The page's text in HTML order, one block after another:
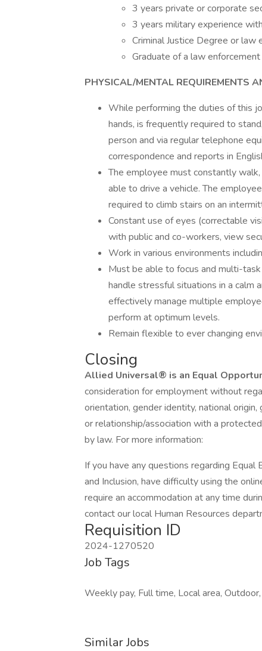
3 years private or corporate
3 years military experience
Criminal Justice Degree or
Graduate of a law
PHYSICAL/MENTAL REQUIREMENTS
While performing the duties of this
hands, is frequently required to
person and via regular telephone
correspondence and reports in
The employee must constantly
able to drive a vehicle. The
required to climb stairs on an
Constant use of eyes (correctable
with public and co-workers, view
Work in various environments
Must be able to focus and multi-
handle stressful situations in a calm
effectively manage multiple
perform at optimum levels.
Remain flexible to ever changing
Closing
Allied Universal® is an Equal
consideration for employment without
orientation, gender identity, national
or relationship/association with a
by law. For more information:
If you have any questions regarding
and Inclusion, have difficulty using the
require an accommodation at any time
contact our local Human Resources
Requisition ID
2024-1270520
Job Tags
Weekly pay, Full time, Local area,
Similar Jobs